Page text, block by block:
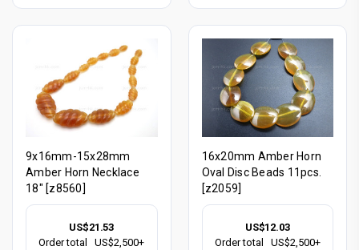
9x16mm-15x28mm
Amber Horn Necklace
18" [z8560]
US$21.53
Order total
US$2,500+
16x20mm Amber Horn
Oval Disc Beads 11pcs.
[z2059]
US$12.03
Order total
US$2,500+